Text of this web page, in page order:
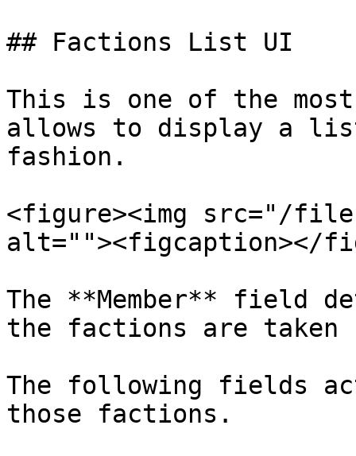
## Factions List UI
This is one of the most
allows to display a
fashion.
<figure><img src="/
alt=""><figcaption></
The **Member** field
the factions are taken
The following fields
those factions.